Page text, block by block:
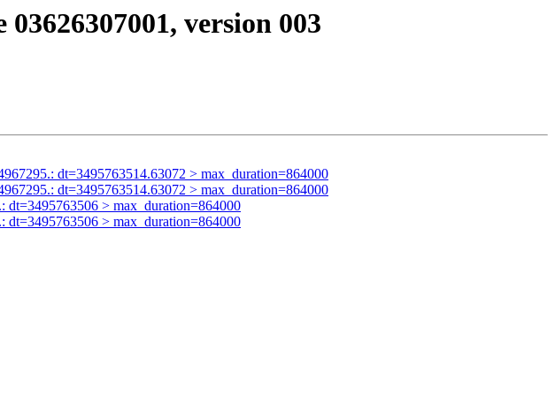
version 003
dt=3495763514.63072 > max_duration=864000
dt=3495763514.63072 > max_duration=864000
> max_duration=864000
> max_duration=864000